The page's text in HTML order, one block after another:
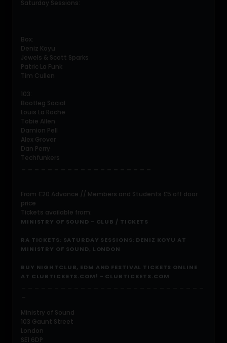
Saturday Sessions:
Box:
Deniz Koyu
Jewels & Scott Sparks
Patric La Funk
Tim Cullen
103:
Bootleg Social
Louis La Roche
Tobie Allen
Damion Pell
Alex Grover
Dan Perry
Techfunkers
From £20 Advance // Members and Students £5 off door
price
Tickets available from:
MINISTRY OF SOUND - CLUB / TICKETS
RA TICKETS: SATURDAY SESSIONS: DENIZ KOYU AT
MINISTRY OF SOUND, LONDON
BUY NIGHTCLUB, EDM AND FESTIVAL TICKETS ONLINE
AT CLUBTICKETS.COM! - CLUBTICKETS.COM
Ministry of Sound
103 Gaunt Street
London
SE1 6DP